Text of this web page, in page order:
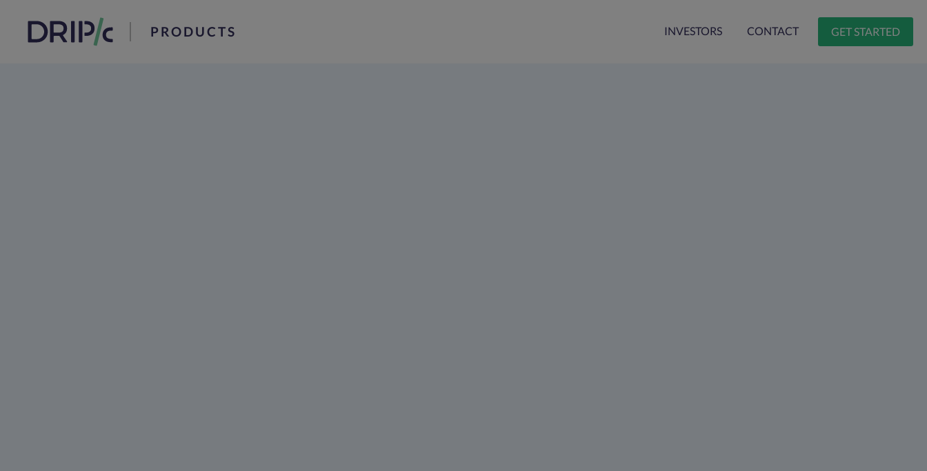
PRODUCTS INVESTORS CONTACT GET STARTED